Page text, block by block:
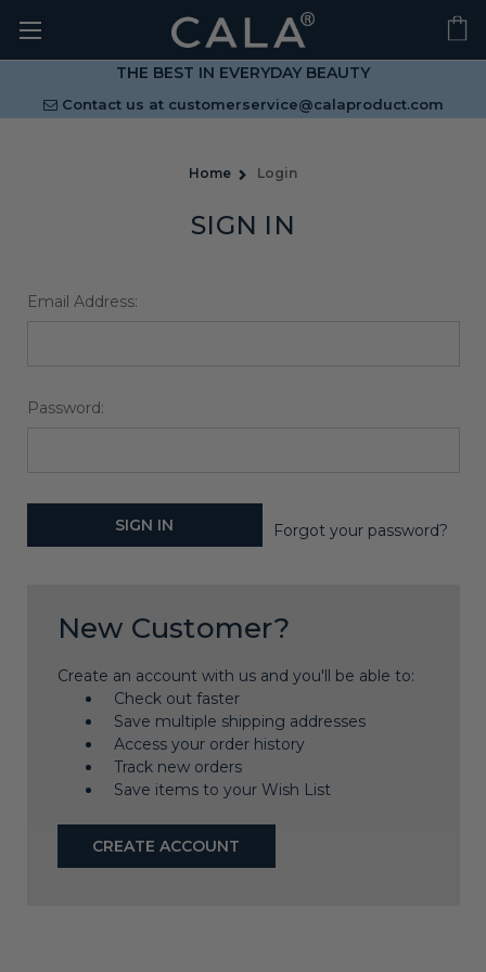
THE BEST IN EVERYDAY BEAUTY
Contact us at customerservice@calaproduct.com
Home Login
SIGN IN
Email Address:
Password:
Forgot your password?
New Customer?
Create an account with us and you'll be able to:
Check out faster
Save multiple shipping addresses
Access your order history
Track new orders
Save items to your Wish List
CREATE ACCOUNT